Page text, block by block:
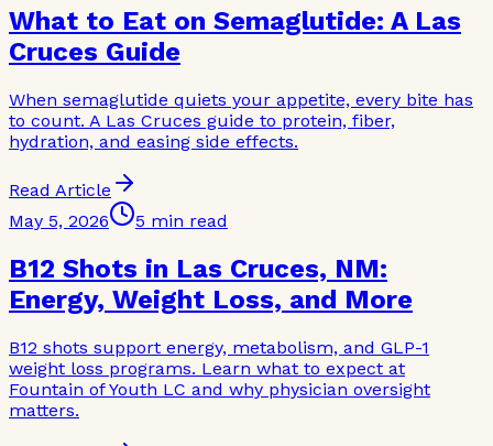
What to Eat on Semaglutide: A Las
Cruces Guide
When semaglutide quiets your appetite, every bite has
to count. A Las Cruces guide to protein, fiber,
hydration, and easing side effects.
Read Article
May 5, 2026
5 min read
B12 Shots in Las Cruces, NM:
Energy, Weight Loss, and More
B12 shots support energy, metabolism, and GLP-1
weight loss programs. Learn what to expect at
Fountain of Youth LC and why physician oversight
matters.